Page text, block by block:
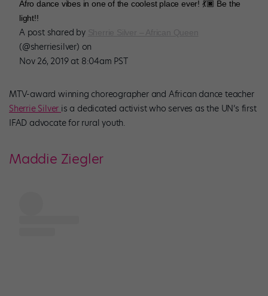
Afro dance vibes in one of the coolest place ever! 💃🏿 Be the
light!!
A post shared by
(@sherriesilver) on
Nov 26, 2019 at 8:04am PST
MTV-award winning choreographer and African dance teacher
Sherrie Silver is a dedicated activist who serves as the UN’s first
IFAD advocate for rural youth.
Maddie Ziegler